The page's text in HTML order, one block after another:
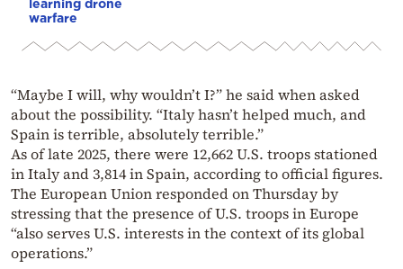
learning drone
warfare
“Maybe I will, why wouldn’t I?” he said when asked
about the possibility. “Italy hasn’t helped much, and
Spain is terrible, absolutely terrible.”
As of late 2025, there were 12,662 U.S. troops stationed
in Italy and 3,814 in Spain, according to official figures.
The European Union responded on Thursday by
stressing that the presence of U.S. troops in Europe
“also serves U.S. interests in the context of its global
operations.”